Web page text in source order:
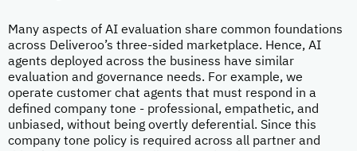
Many aspects of AI evaluation share common foundations
across Deliveroo’s three-sided marketplace. Hence, AI
agents deployed across the business have similar
evaluation and governance needs. For example, we
operate customer chat agents that must respond in a
defined company tone - professional, empathetic, and
unbiased, without being overtly deferential. Since this
company tone policy is required across all partner and